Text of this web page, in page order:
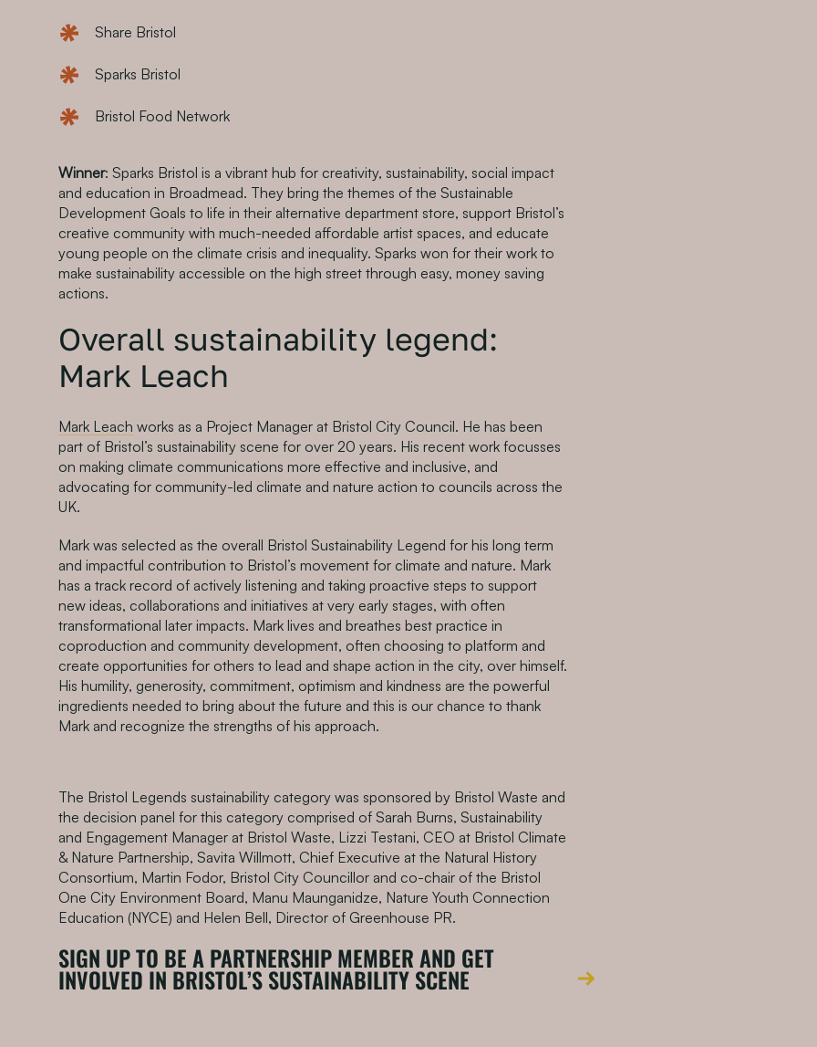
Share Bristol
Sparks Bristol
Bristol Food Network
Winner: Sparks Bristol is a vibrant hub for creativity, sustainability, social impact
and education in Broadmead. They bring the themes of the Sustainable
Development Goals to life in their alternative department store, support Bristol’s
creative community with much-needed affordable artist spaces, and educate
young people on the climate crisis and inequality. Sparks won for their work to
make sustainability accessible on the high street through easy, money saving
actions.
Overall sustainability legend:
Mark Leach
Mark Leach works as a Project Manager at Bristol City Council. He has been
part of Bristol’s sustainability scene for over 20 years. His recent work focusses
on making climate communications more effective and inclusive, and
advocating for community-led climate and nature action to councils across the
UK.
Mark was selected as the overall Bristol Sustainability Legend for his long term
and impactful contribution to Bristol’s movement for climate and nature. Mark
has a track record of actively listening and taking proactive steps to support
new ideas, collaborations and initiatives at very early stages, with often
transformational later impacts. Mark lives and breathes best practice in
coproduction and community development, often choosing to platform and
create opportunities for others to lead and shape action in the city, over himself.
His humility, generosity, commitment, optimism and kindness are the powerful
ingredients needed to bring about the future and this is our chance to thank
Mark and recognize the strengths of his approach.
The Bristol Legends sustainability category was sponsored by Bristol Waste and
the decision panel for this category comprised of Sarah Burns, Sustainability
and Engagement Manager at Bristol Waste, Lizzi Testani, CEO at Bristol Climate
& Nature Partnership, Savita Willmott, Chief Executive at the Natural History
Consortium, Martin Fodor, Bristol City Councillor and co-chair of the Bristol
One City Environment Board, Manu Maunganidze, Nature Youth Connection
Education (NYCE) and Helen Bell, Director of Greenhouse PR.
SIGN UP TO BE A PARTNERSHIP MEMBER AND GET
INVOLVED IN BRISTOL’S SUSTAINABILITY SCENE